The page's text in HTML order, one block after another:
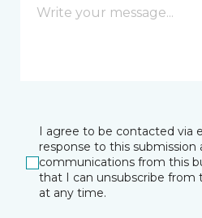
I agree to be contacted via
response to this submission
communications from this
that I can unsubscribe from
at any time.